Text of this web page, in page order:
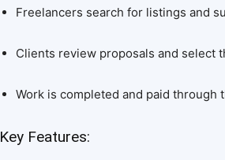
Freelancers search for listings and
Clients review proposals and select
Work is completed and paid
Key Features: